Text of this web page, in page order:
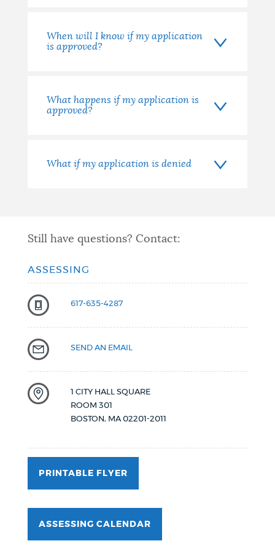
When will I know if my application
is approved?
What happens if my application is
approved?
What if my application is denied
Still have questions? Contact:
ASSESSING
617-635-4287
SEND AN EMAIL
1 CITY HALL SQUARE
ROOM 301
BOSTON, MA 02201-2011
PRINTABLE FLYER
ASSESSING CALENDAR